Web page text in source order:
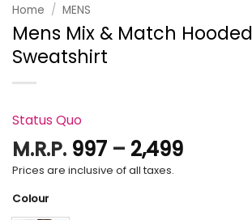
Home / MENS
Mens Mix & Match Hooded
Sweatshirt
Status Quo
M.R.P. 997 – 2,499Price
Prices are inclusive of all taxes.
Colour